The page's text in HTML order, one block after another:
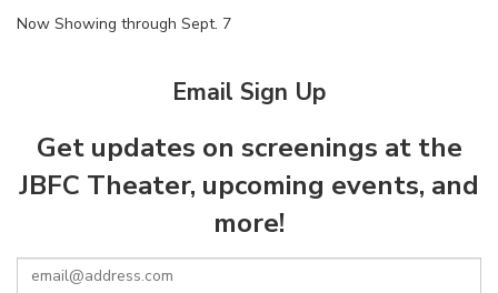
Now Showing through Sept. 7
Email Sign Up
Get updates on screenings at the
JBFC Theater, upcoming events, and
more!